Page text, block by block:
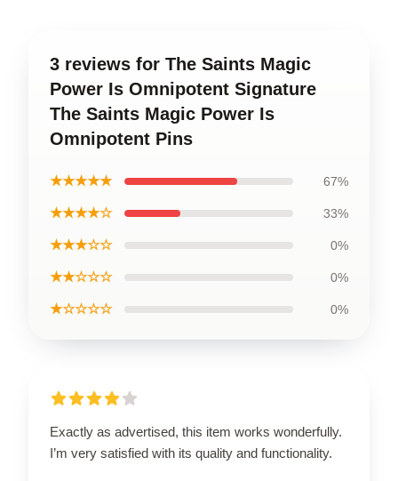
3 reviews for The Saints Magic
Power Is Omnipotent Signature
The Saints Magic Power Is
Omnipotent Pins
★★★★★ 67%
★★★★☆ 33%
★★★☆☆ 0%
★★☆☆☆ 0%
★☆☆☆☆ 0%
Exactly as advertised, this item works wonderfully.
I’m very satisfied with its quality and functionality.